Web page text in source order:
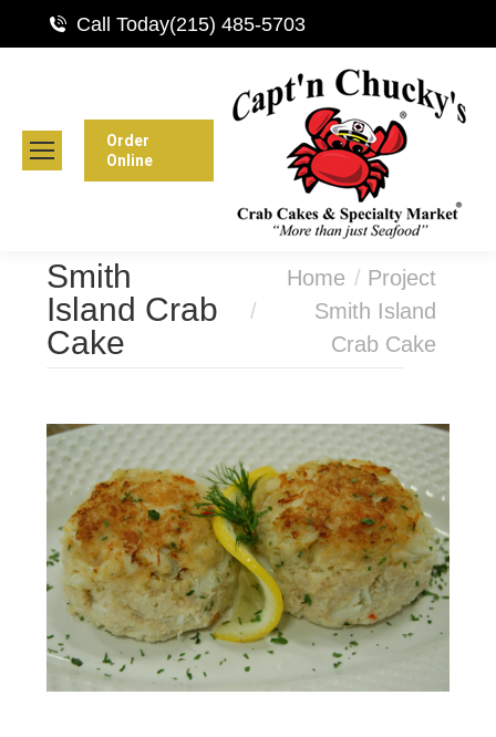
Call Today(215) 485-5703
Order
Online
Smith
Island Crab
Cake
You are here:
Home
Project
Smith Island
Crab Cake